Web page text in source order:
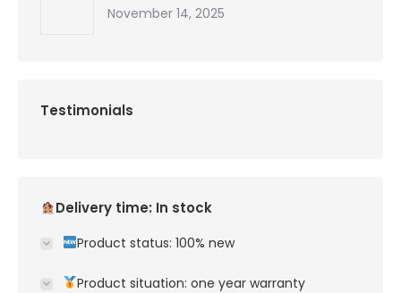
November 14, 2025
Testimonials
Delivery time: In stock
Product status: 100% new
Product situation: one year warranty